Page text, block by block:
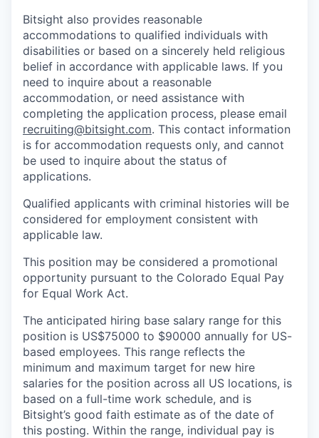
Bitsight also provides reasonable
accommodations to qualified individuals with
disabilities or based on a sincerely held religious
belief in accordance with applicable laws. If you
need to inquire about a reasonable
accommodation, or need assistance with
completing the application process, please email
recruiting@bitsight.com. This contact information
is for accommodation requests only, and cannot
be used to inquire about the status of
applications.
Qualified applicants with criminal histories will be
considered for employment consistent with
applicable law.
This position may be considered a promotional
opportunity pursuant to the Colorado Equal Pay
for Equal Work Act.
The anticipated hiring base salary range for this
position is US$75000 to $90000 annually for US-
based employees. This range reflects the
minimum and maximum target for new hire
salaries for the position across all US locations, is
based on a full-time work schedule, and is
Bitsight’s good faith estimate as of the date of
this posting. Within the range, individual pay is